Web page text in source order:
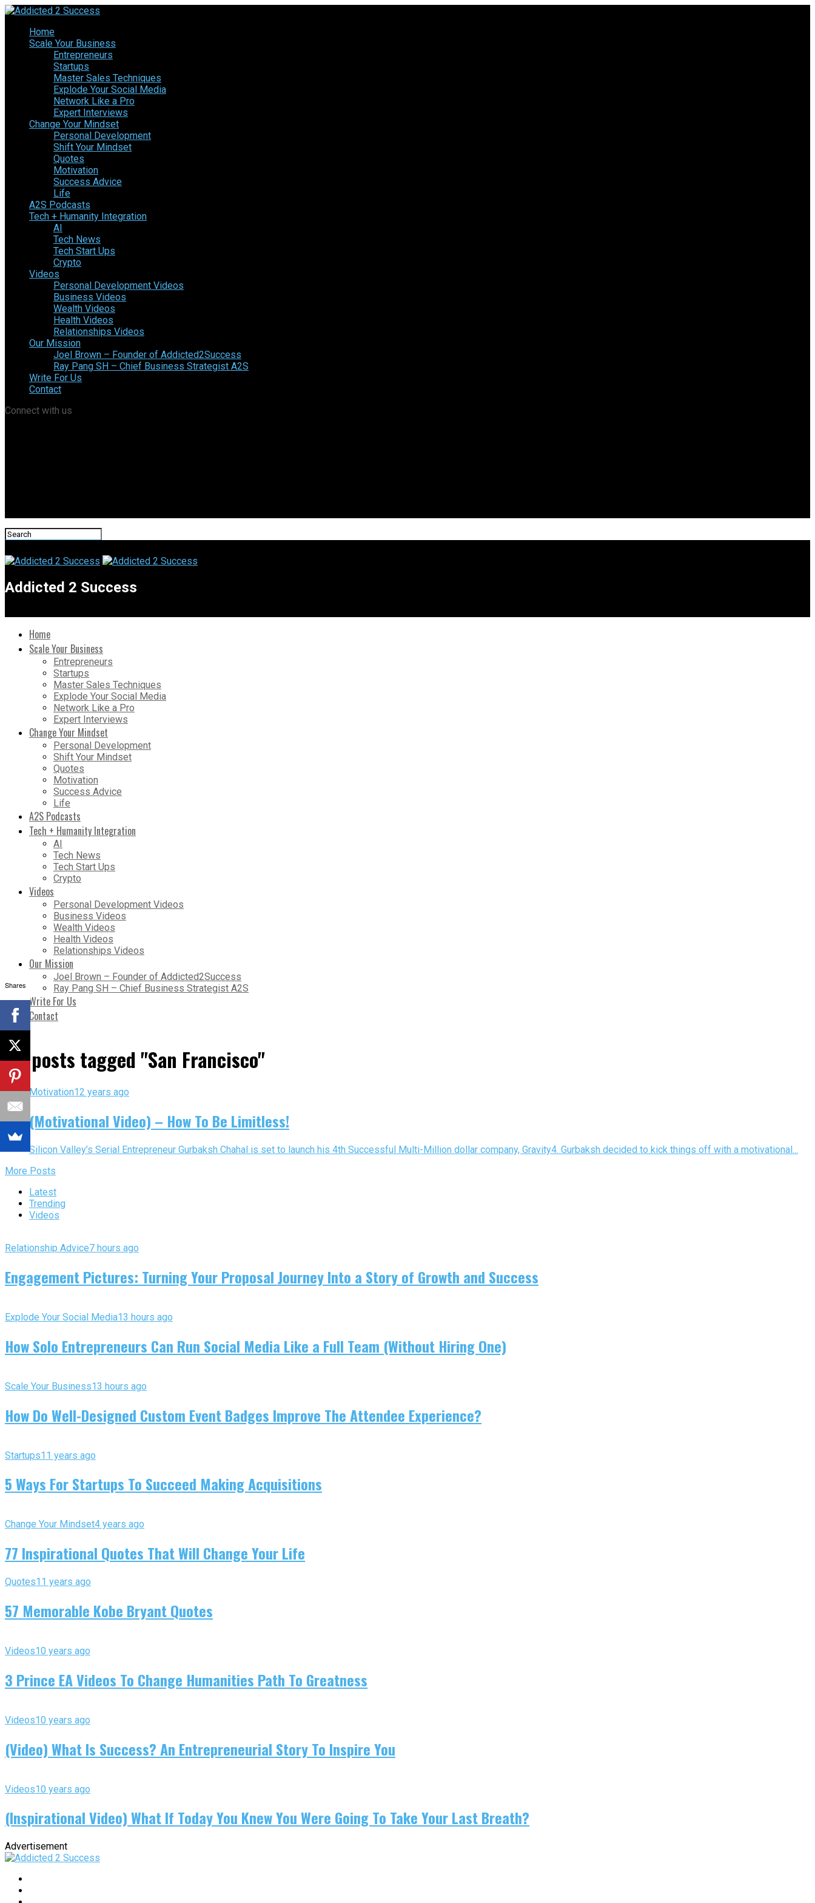
Home
Scale Your Business
Entrepreneurs
Startups
Master Sales Techniques
Explode Your Social Media
Network Like a Pro
Expert Interviews
Change Your Mindset
Personal Development
Shift Your Mindset
Quotes
Motivation
Success Advice
Life
A2S Podcasts
Tech + Humanity Integration
AI
Tech News
Tech Start Ups
Crypto
Videos
Personal Development Videos
Business Videos
Wealth Videos
Health Videos
Relationships Videos
Our Mission
Joel Brown – Founder of Addicted2Success
Ray Pang SH – Chief Business Strategist A2S
Write For Us
Contact
Connect with us
Addicted 2 Success
Home
Scale Your Business
Entrepreneurs
Startups
Master Sales Techniques
Explode Your Social Media
Network Like a Pro
Expert Interviews
Change Your Mindset
Personal Development
Shift Your Mindset
Quotes
Motivation
Success Advice
Life
A2S Podcasts
Tech + Humanity Integration
AI
Tech News
Tech Start Ups
Crypto
Videos
Personal Development Videos
Business Videos
Wealth Videos
Health Videos
Relationships Videos
Our Mission
Joel Brown – Founder of Addicted2Success
Ray Pang SH – Chief Business Strategist A2S
Write For Us
Contact
All posts tagged "San Francisco"
Motivation12 years ago
(Motivational Video) – How To Be Limitless!
Silicon Valley’s Serial Entrepreneur Gurbaksh Chahal is set to launch his 4th Successful Multi-Million dollar company, Gravity4. Gurbaksh decided to kick things off with a motivational...
More Posts
Latest
Trending
Videos
Relationship Advice7 hours ago
Engagement Pictures: Turning Your Proposal Journey Into a Story of Growth and Success
Explode Your Social Media13 hours ago
How Solo Entrepreneurs Can Run Social Media Like a Full Team (Without Hiring One)
Scale Your Business13 hours ago
How Do Well-Designed Custom Event Badges Improve The Attendee Experience?
Startups11 years ago
5 Ways For Startups To Succeed Making Acquisitions
Change Your Mindset4 years ago
77 Inspirational Quotes That Will Change Your Life
Quotes11 years ago
57 Memorable Kobe Bryant Quotes
Videos10 years ago
3 Prince EA Videos To Change Humanities Path To Greatness
Videos10 years ago
(Video) What Is Success? An Entrepreneurial Story To Inspire You
Videos10 years ago
(Inspirational Video) What If Today You Knew You Were Going To Take Your Last Breath?
Advertisement
Shares